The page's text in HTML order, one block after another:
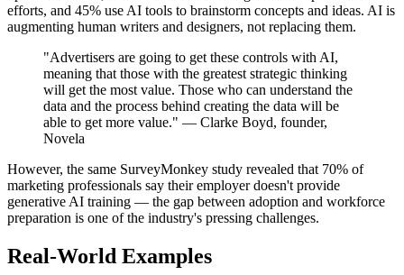
efforts, and 45% use AI tools to brainstorm concepts and ideas. AI is
augmenting human writers and designers, not replacing them.
"Advertisers are going to get these controls with AI,
meaning that those with the greatest strategic thinking
will get the most value. Those who can understand the
data and the process behind creating the data will be
able to get more value." — Clarke Boyd, founder,
Novela
However, the same SurveyMonkey study revealed that 70% of
marketing professionals say their employer doesn't provide
generative AI training — the gap between adoption and workforce
preparation is one of the industry's pressing challenges.
Real-World Examples